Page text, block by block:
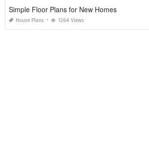
Simple Floor Plans for New Homes
House Plans 1264 Views